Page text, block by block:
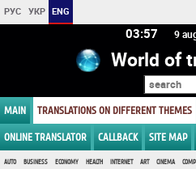
РУС УКР ENG
03 57 9
World of
MAIN TRANSLATIONS ON DIFFERENT THEMES
ONLINE TRANSLATOR CALLBACK SITE MAP
AUTO BUSINESS ECONOMY HEALTH INTERNET ART CINEMA